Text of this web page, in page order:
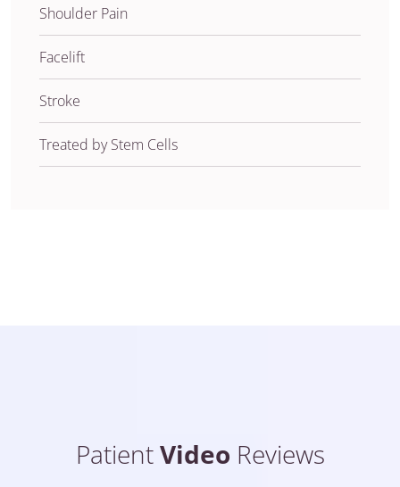
Shoulder Pain
Facelift
Stroke
Treated by Stem Cells
PatientVideo Reviews